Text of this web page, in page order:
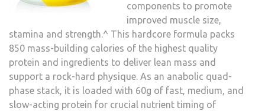
components to promote
improved muscle size,
stamina and strength.^ This hardcore formula packs
850 mass-building calories of the highest quality
protein and ingredients to deliver lean mass and
support a rock-hard physique. As an anabolic quad-
phase stack, it is loaded with 60g of fast, medium, and
slow-acting protein for crucial nutrient timing of